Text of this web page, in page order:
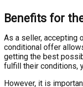
Benefits for
As a seller, accepting
conditional offer
getting the best
fulfill their conditions,
However, it is